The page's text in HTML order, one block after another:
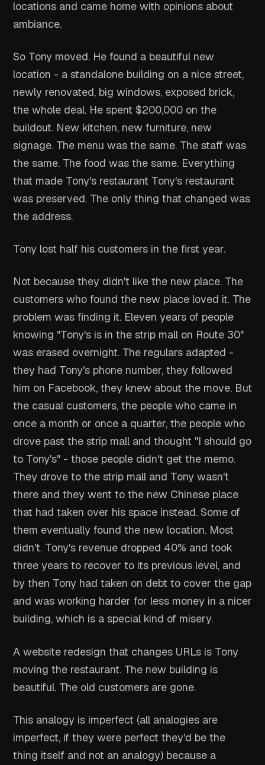
locations and came home with opinions about
ambiance.
So Tony moved. He found a beautiful new
location - a standalone building on a nice street,
newly renovated, big windows, exposed brick,
the whole deal. He spent $200,000 on the
buildout. New kitchen, new furniture, new
signage. The menu was the same. The staff was
the same. The food was the same. Everything
that made Tony's restaurant Tony's restaurant
was preserved. The only thing that changed was
the address.
Tony lost half his customers in the first year.
Not because they didn't like the new place. The
customers who found the new place loved it. The
problem was finding it. Eleven years of people
knowing "Tony's is in the strip mall on Route 30"
was erased overnight. The regulars adapted -
they had Tony's phone number, they followed
him on Facebook, they knew about the move. But
the casual customers, the people who came in
once a month or once a quarter, the people who
drove past the strip mall and thought "I should go
to Tony's" - those people didn't get the memo.
They drove to the strip mall and Tony wasn't
there and they went to the new Chinese place
that had taken over his space instead. Some of
them eventually found the new location. Most
didn't. Tony's revenue dropped 40% and took
three years to recover to its previous level, and
by then Tony had taken on debt to cover the gap
and was working harder for less money in a nicer
building, which is a special kind of misery.
A website redesign that changes URLs is Tony
moving the restaurant. The new building is
beautiful. The old customers are gone.
This analogy is imperfect (all analogies are
imperfect, if they were perfect they'd be the
thing itself and not an analogy) because a